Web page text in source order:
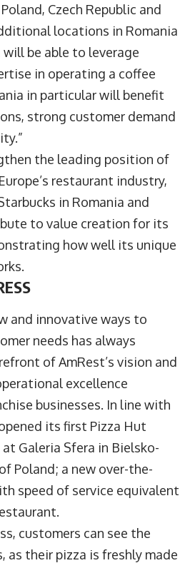
Czech Republic and
locations in Romania
be able to leverage
in operating a coffee
in particular will benefit
strong customer demand
the leading position of
restaurant industry,
in Romania and
to value creation for its
how well its unique
and innovative ways to
needs has always
of AmRest’s vision and
excellence
businesses. In line with
its first Pizza Hut
Galeria Sfera in Bielsko-
Poland; a new over-the-
speed of service equivalent
customers can see the
as their pizza is freshly made